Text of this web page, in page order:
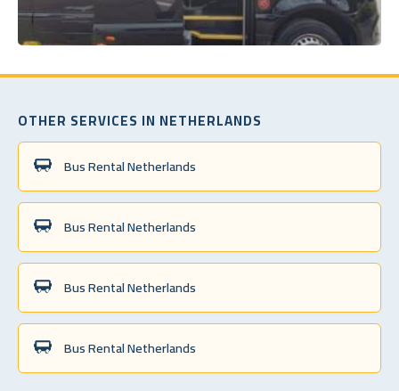
OTHER SERVICES IN NETHERLANDS
Bus Rental Netherlands
Bus Rental Netherlands
Bus Rental Netherlands
Bus Rental Netherlands